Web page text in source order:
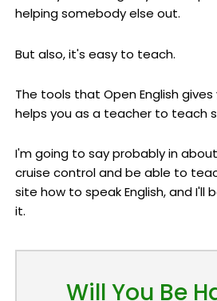
helping somebody else out.
But also, it's easy to teach.
The tools that Open English
helps you as a teacher to teach
I'm going to say probably in
cruise control and be able to
site how to speak English, and I'll
it.
Will You Be